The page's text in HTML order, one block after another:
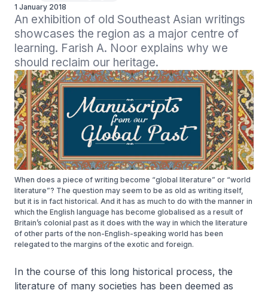
1 January 2018
An exhibition of old Southeast Asian writings
showcases the region as a major centre of
learning. Farish A. Noor explains why we
should reclaim our heritage.
When does a piece of writing become “global literature” or “world
literature”? The question may seem to be as old as writing itself,
but it is in fact historical. And it has as much to do with the manner in
which the English language has become globalised as a result of
Britain’s colonial past as it does with the way in which the literature
of other parts of the non-English-speaking world has been
relegated to the margins of the exotic and foreign.
In the course of this long historical process, the
literature of many societies has been deemed as